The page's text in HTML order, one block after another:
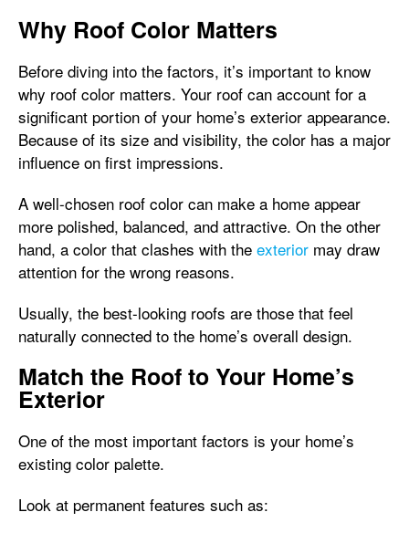
Why Roof Color Matters
Before diving into the factors, it’s important to know
why roof color matters. Your roof can account for a
significant portion of your home’s exterior appearance.
Because of its size and visibility, the color has a major
influence on first impressions.
A well-chosen roof color can make a home appear
more polished, balanced, and attractive. On the other
hand, a color that clashes with the exterior may draw
attention for the wrong reasons.
Usually, the best-looking roofs are those that feel
naturally connected to the home’s overall design.
Match the Roof to Your Home’s
Exterior
One of the most important factors is your home’s
existing color palette.
Look at permanent features such as: